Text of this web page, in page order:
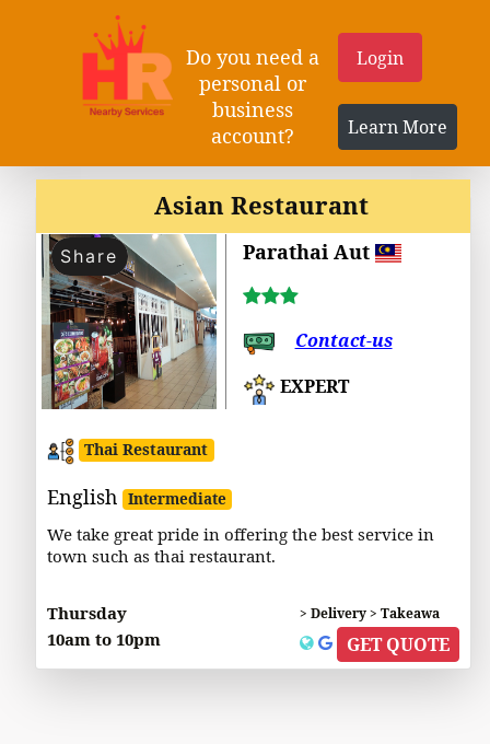
Do you need a
personal or
business
account?
Login
Learn More
Asian Restaurant
Share Parathai Aut
Contact-us
EXPERT
Thai Restaurant
English Intermediate
We take great pride in offering the best service in
town such as thai restaurant.
Thursday
10am to 10pm
> Delivery > Takeawa
GET QUOTE